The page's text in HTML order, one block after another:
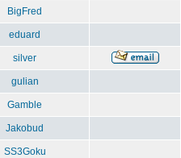
BigFred
eduard
silver
gulian
Gamble
Jakobud
SS3Goku